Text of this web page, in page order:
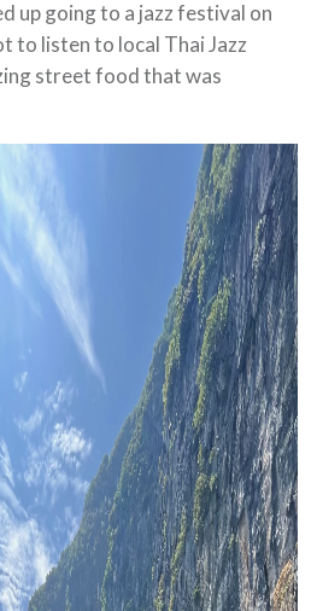
up going to a jazz festival on
to listen to local Thai Jazz
street food that was